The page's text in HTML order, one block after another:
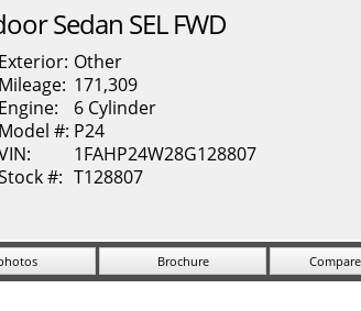
Sedan SEL FWD
Exterior: Other
Mileage: 171,309
Engine:
6 Cylinder
Model #: P24
1FAHP24W28G128807
#: T128807
Brochure